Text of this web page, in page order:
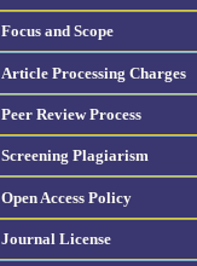
Focus and Scope
Article Processing Charges
Peer Review Process
Screening Plagiarism
Open Access Policy
Journal License